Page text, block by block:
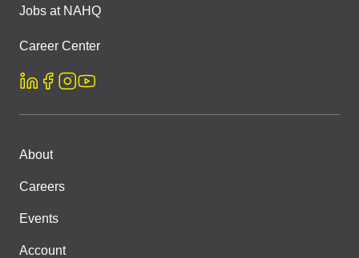
Jobs at NAHQ
Career Center
About
Careers
Events
Account